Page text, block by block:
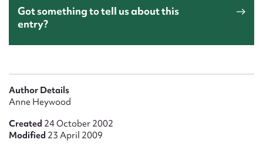
Got something to tell us about this
entry?
Author Details
Anne Heywood
Created 24 October 2002
Modified 23 April 2009